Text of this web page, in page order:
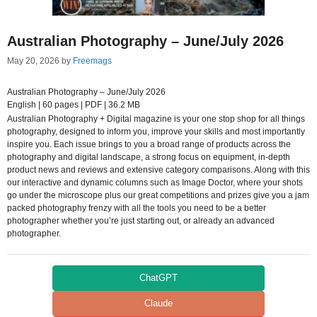
Australian Photography – June/July 2026
May 20, 2026 by Freemags
Australian Photography – June/July 2026
English | 60 pages | PDF | 36.2 MB
Australian Photography + Digital magazine is your one stop shop for all things
photography, designed to inform you, improve your skills and most importantly
inspire you. Each issue brings to you a broad range of products across the
photography and digital landscape, a strong focus on equipment, in-depth
product news and reviews and extensive category comparisons. Along with this
our interactive and dynamic columns such as Image Doctor, where your shots
go under the microscope plus our great competitions and prizes give you a jam
packed photography frenzy with all the tools you need to be a better
photographer whether you’re just starting out, or already an advanced
photographer.
ChatGPT
Claude